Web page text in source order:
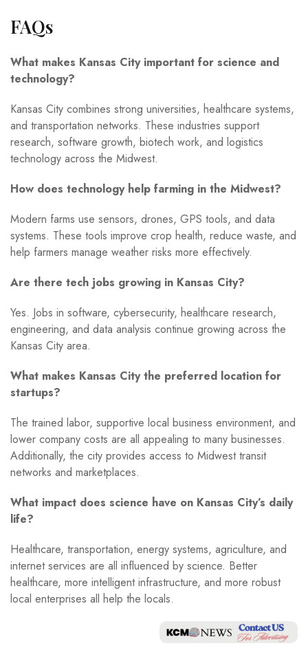
FAQs
What makes Kansas City important for science and
technology?
Kansas City combines strong universities, healthcare systems,
and transportation networks. These industries support
research, software growth, biotech work, and logistics
technology across the Midwest.
How does technology help farming in the Midwest?
Modern farms use sensors, drones, GPS tools, and data
systems. These tools improve crop health, reduce waste, and
help farmers manage weather risks more effectively.
Are there tech jobs growing in Kansas City?
Yes. Jobs in software, cybersecurity, healthcare research,
engineering, and data analysis continue growing across the
Kansas City area.
What makes Kansas City the preferred location for
startups?
The trained labor, supportive local business environment, and
lower company costs are all appealing to many businesses.
Additionally, the city provides access to Midwest transit
networks and marketplaces.
What impact does science have on Kansas City’s daily
life?
Healthcare, transportation, energy systems, agriculture, and
internet services are all influenced by science. Better
healthcare, more intelligent infrastructure, and more robust
local enterprises all help the locals.